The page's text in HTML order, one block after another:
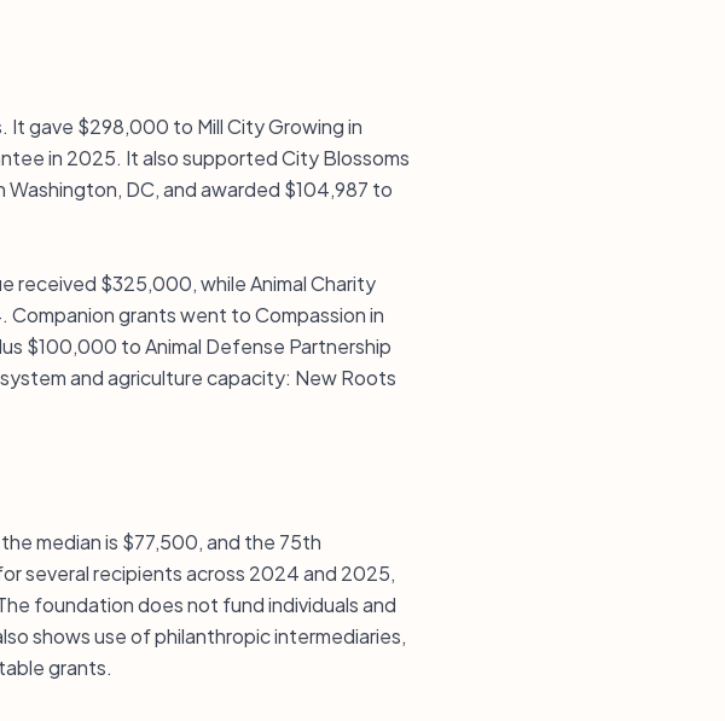
It gave $298,000 to Mill City Growing in
in 2025. It also supported City Blossoms
DC, and awarded $104,987 to
received $325,000, while Animal Charity
grants went to Compassion in
$100,000 to Animal Defense Partnership
and agriculture capacity: New Roots
median is $77,500, and the 75th
several recipients across 2024 and 2025,
foundation does not fund individuals and
shows use of philanthropic intermediaries,
grants.